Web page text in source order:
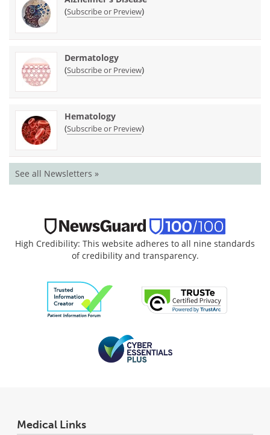
(Subscribe or Preview)
Dermatology
(Subscribe or Preview)
Hematology
(Subscribe or Preview)
See all Newsletters »
High Credibility: This website adheres to all nine standards
of credibility and transparency.
Medical Links